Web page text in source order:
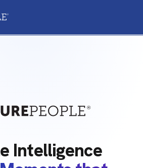
Intelligence